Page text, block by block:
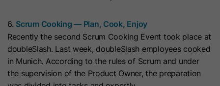
6. Scrum Cooking — Plan, Cook, Enjoy
Recently the second Scrum Cooking Event took place at
doubleSlash. Last week, doubleSlash employees cooked
in Munich. According to the rules of Scrum and under
the supervision of the Product Owner, the preparation
(https://support.cloudflare.com/hc/en-
us/articles/200170156-Understanding-
the-Cloudflare-Cookies). It expires at
the end of the session.
Purpose
his cookie can be set to prevent the
tracking code from sending any
information to HubSpot. It contains
the string "yes".